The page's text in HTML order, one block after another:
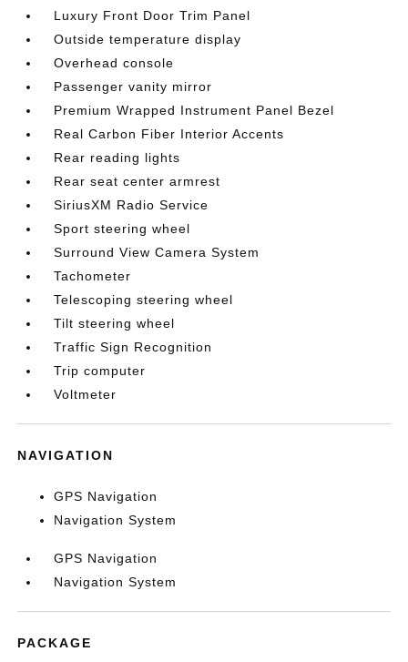
Luxury Front Door Trim Panel
Outside temperature display
Overhead console
Passenger vanity mirror
Premium Wrapped Instrument Panel Bezel
Real Carbon Fiber Interior Accents
Rear reading lights
Rear seat center armrest
SiriusXM Radio Service
Sport steering wheel
Surround View Camera System
Tachometer
Telescoping steering wheel
Tilt steering wheel
Traffic Sign Recognition
Trip computer
Voltmeter
NAVIGATION
GPS Navigation
Navigation System
GPS Navigation
Navigation System
PACKAGE